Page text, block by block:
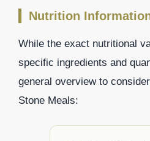
Nutrition
While the exact nutritional
specific ingredients and
general overview to
Stone Meals: